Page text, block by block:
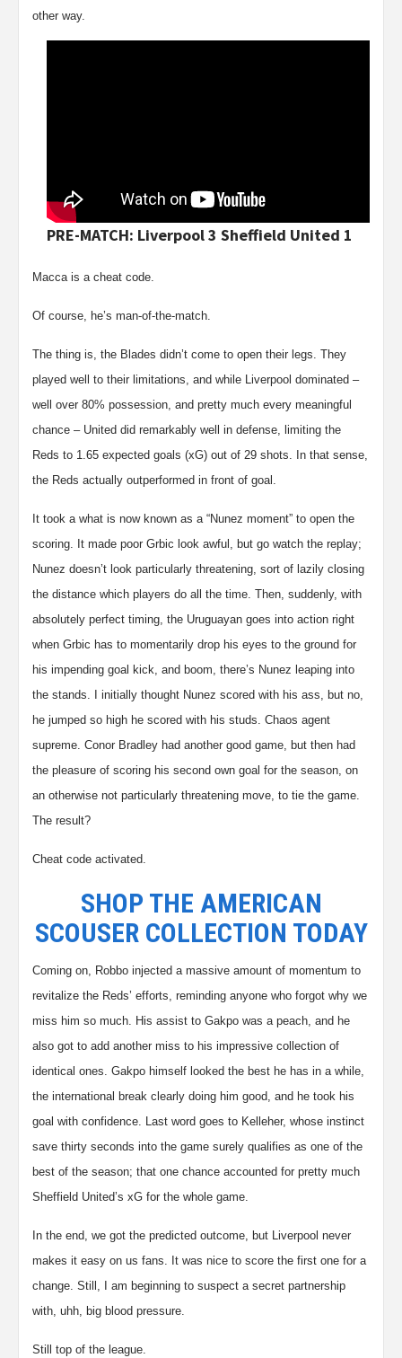
other way.
PRE-MATCH: Liverpool 3 Sheffield United 1
Macca is a cheat code.
Of course, he’s man-of-the-match.
The thing is, the Blades didn’t come to open their legs. They
played well to their limitations, and while Liverpool dominated –
well over 80% possession, and pretty much every meaningful
chance – United did remarkably well in defense, limiting the
Reds to 1.65 expected goals (xG) out of 29 shots. In that sense,
the Reds actually outperformed in front of goal.
It took a what is now known as a “Nunez moment” to open the
scoring. It made poor Grbic look awful, but go watch the replay;
Nunez doesn’t look particularly threatening, sort of lazily closing
the distance which players do all the time. Then, suddenly, with
absolutely perfect timing, the Uruguayan goes into action right
when Grbic has to momentarily drop his eyes to the ground for
his impending goal kick, and boom, there’s Nunez leaping into
the stands. I initially thought Nunez scored with his ass, but no,
he jumped so high he scored with his studs. Chaos agent
supreme. Conor Bradley had another good game, but then had
the pleasure of scoring his second own goal for the season, on
an otherwise not particularly threatening move, to tie the game.
The result?
Cheat code activated.
SHOP THE AMERICAN
SCOUSER COLLECTION TODAY
Coming on, Robbo injected a massive amount of momentum to
revitalize the Reds’ efforts, reminding anyone who forgot why we
miss him so much. His assist to Gakpo was a peach, and he
also got to add another miss to his impressive collection of
identical ones. Gakpo himself looked the best he has in a while,
the international break clearly doing him good, and he took his
goal with confidence. Last word goes to Kelleher, whose instinct
save thirty seconds into the game surely qualifies as one of the
best of the season; that one chance accounted for pretty much
Sheffield United’s xG for the whole game.
In the end, we got the predicted outcome, but Liverpool never
makes it easy on us fans. It was nice to score the first one for a
change. Still, I am beginning to suspect a secret partnership
with, uhh, big blood pressure.
Still top of the league.